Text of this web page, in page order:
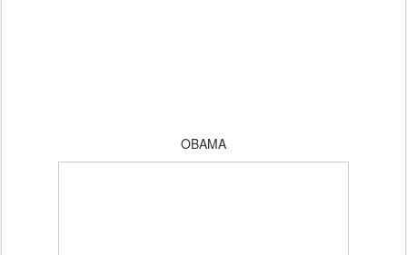
OBAMA